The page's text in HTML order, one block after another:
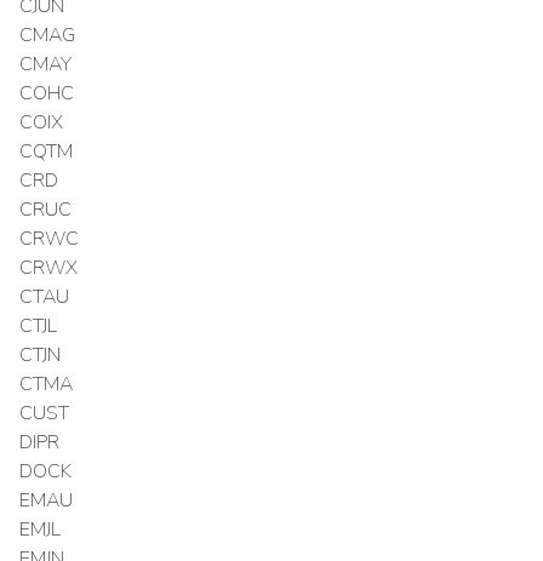
CJUN
CMAG
CMAY
COHC
COIX
CQTM
CRD
CRUC
CRWC
CRWX
CTAU
CTJL
CTJN
CTMA
CUST
DIPR
DOCK
EMAU
EMJL